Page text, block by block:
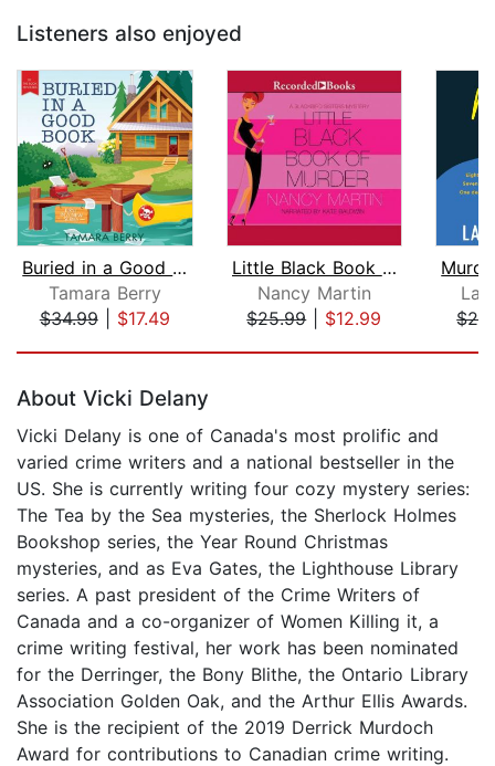
Listeners also enjoyed
Buried in a Good Book
Tamara Berry
$34.99| $17.49
Little Black Book of Murder
Nancy Martin
$25.99| $12.99
About Vicki Delany
Vicki Delany is one of Canada's most prolific and
varied crime writers and a national bestseller in the
US. She is currently writing four cozy mystery series:
The Tea by the Sea mysteries, the Sherlock Holmes
Bookshop series, the Year Round Christmas
mysteries, and as Eva Gates, the Lighthouse Library
series. A past president of the Crime Writers of
Canada and a co-organizer of Women Killing it, a
crime writing festival, her work has been nominated
for the Derringer, the Bony Blithe, the Ontario Library
Association Golden Oak, and the Arthur Ellis Awards.
She is the recipient of the 2019 Derrick Murdoch
Award for contributions to Canadian crime writing.